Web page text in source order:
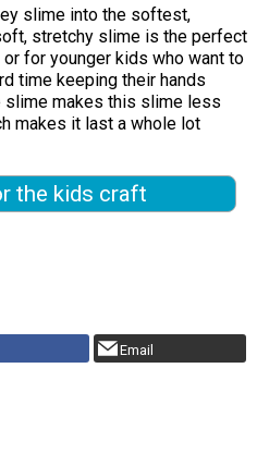
slime into the softest,
stretchy slime is the perfect
for younger kids who want to
time keeping their hands
slime makes this slime less
makes it last a whole lot
the kids craft
Email